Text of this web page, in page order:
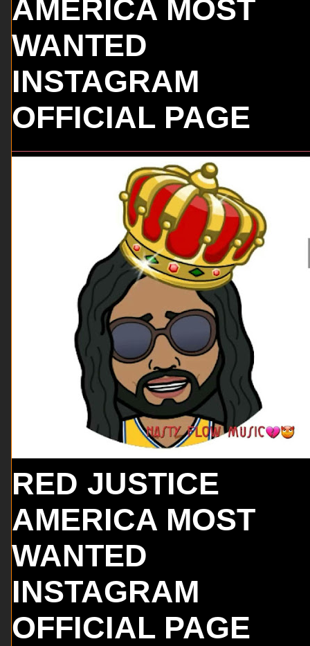
AMERICA MOST
WANTED
INSTAGRAM
OFFICIAL PAGE
RED JUSTICE
AMERICA MOST
WANTED
INSTAGRAM
OFFICIAL PAGE